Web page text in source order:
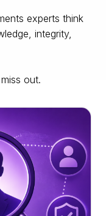
experts think
integrity,
out.